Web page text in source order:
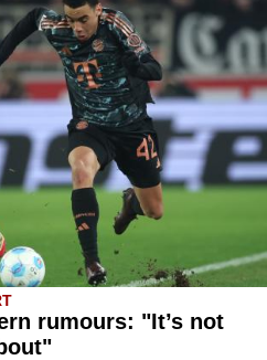
rumours: "It’s not